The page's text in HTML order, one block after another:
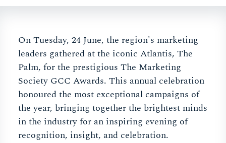
On Tuesday, 24 June, the region's marketing
leaders gathered at the iconic Atlantis, The
Palm, for the prestigious The Marketing
Society GCC Awards. This annual celebration
honoured the most exceptional campaigns of
the year, bringing together the brightest minds
in the industry for an inspiring evening of
recognition, insight, and celebration.